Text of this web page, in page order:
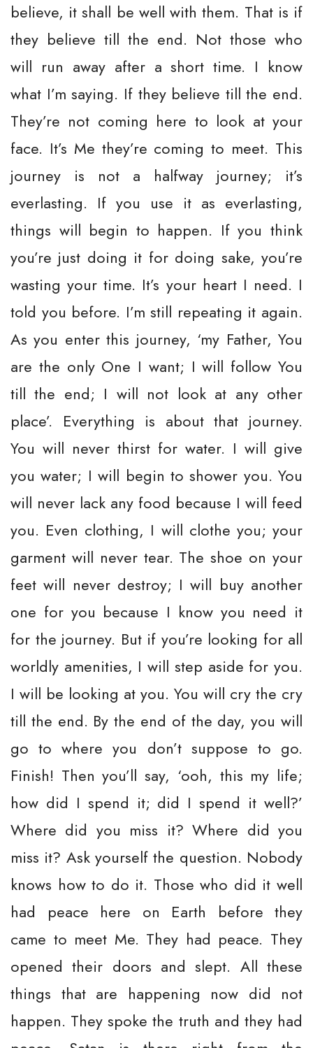
believe, it shall be well with them. That is if
they believe till the end. Not those who
will run away after a short time. I know
what I’m saying. If they believe till the end.
They’re not coming here to look at your
face. It’s Me they’re coming to meet. This
journey is not a halfway journey; it’s
everlasting. If you use it as everlasting,
things will begin to happen. If you think
you’re just doing it for doing sake, you’re
wasting your time. It’s your heart I need. I
told you before. I’m still repeating it again.
As you enter this journey, ‘my Father, You
are the only One I want; I will follow You
till the end; I will not look at any other
place’. Everything is about that journey.
You will never thirst for water. I will give
you water; I will begin to shower you. You
will never lack any food because I will feed
you. Even clothing, I will clothe you; your
garment will never tear. The shoe on your
feet will never destroy; I will buy another
one for you because I know you need it
for the journey. But if you’re looking for all
worldly amenities, I will step aside for you.
I will be looking at you. You will cry the cry
till the end. By the end of the day, you will
go to where you don’t suppose to go.
Finish! Then you’ll say, ‘ooh, this my life;
how did I spend it; did I spend it well?’
Where did you miss it? Where did you
miss it? Ask yourself the question. Nobody
knows how to do it. Those who did it well
had peace here on Earth before they
came to meet Me. They had peace. They
opened their doors and slept. All these
things that are happening now did not
happen. They spoke the truth and they had